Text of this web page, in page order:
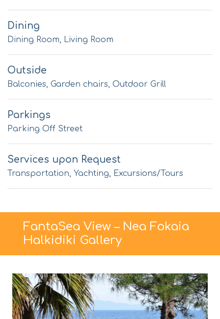
Dining
Dining Room, Living Room
Outside
Balconies, Garden chairs, Outdoor Grill
Parkings
Parking Off Street
Services upon Request
Transportation, Yachting, Excursions/Tours
FantaSea View – Nea Fokaia
Halkidiki Gallery